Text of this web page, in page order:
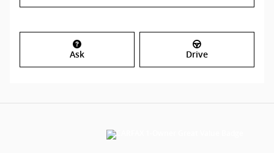
Ask Drive